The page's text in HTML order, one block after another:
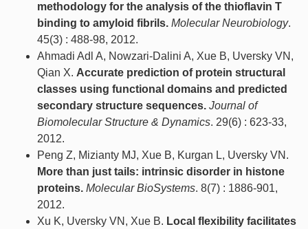
methodology for the analysis of the thioflavin T
binding to amyloid fibrils. Molecular Neurobiology.
45(3) : 488-98, 2012.
Ahmadi Adl A, Nowzari-Dalini A, Xue B, Uversky VN,
Qian X. Accurate prediction of protein structural
classes using functional domains and predicted
secondary structure sequences. Journal of
Biomolecular Structure & Dynamics. 29(6) : 623-33,
2012.
Peng Z, Mizianty MJ, Xue B, Kurgan L, Uversky VN.
More than just tails: intrinsic disorder in histone
proteins. Molecular BioSystems. 8(7) : 1886-901,
2012.
Xu K, Uversky VN, Xue B. Local flexibility facilitates